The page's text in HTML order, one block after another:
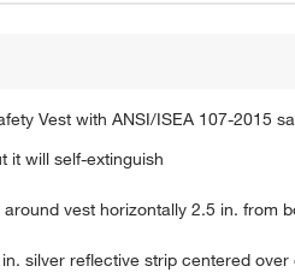
Vest with ANSI/ISEA 107-2015
it will self-extinguish
vest horizontally 2.5 in.
silver reflective strip centered